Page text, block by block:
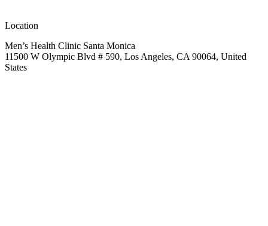
Location
Men’s Health Clinic Santa Monica
11500 W Olympic Blvd # 590, Los Angeles, CA 90064, United
States